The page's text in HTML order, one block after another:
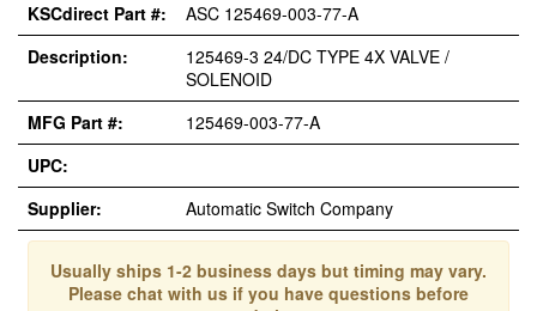
KSCdirect Part #:
ASC 125469-003-77-A
Description:
125469-3 24/DC TYPE 4X VALVE /
SOLENOID
MFG Part #:
125469-003-77-A
UPC:
Supplier:
Automatic Switch Company
Usually ships 1-2 business days but timing may vary.
Please chat with us if you have questions before